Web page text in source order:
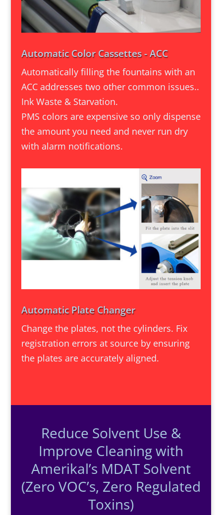
Automatic Color Cassettes - ACC
Automatically filling the fountains with an
ACC addresses two other common issues..
Ink Waste & Starvation.
PMS colors are expensive so only dispense
the amount you need and never run dry
with alarm notifications.
Automatic Plate Changer
Change the plates, not the cylinders. Fix
registration errors at source by ensuring
the plates are accurately aligned.
Reduce Solvent Use &
Improve Cleaning with
Amerikal’s MDAT Solvent
(Zero VOC’s, Zero Regulated
Toxins)